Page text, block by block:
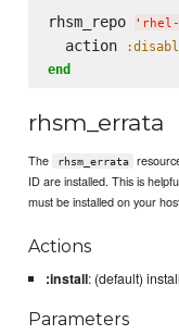
rhsm_repo '
  action
end
rhsm_errata
The rhsm_errata
ID are installed. This is
must be installed on your
Actions
:install: (default)
Parameters